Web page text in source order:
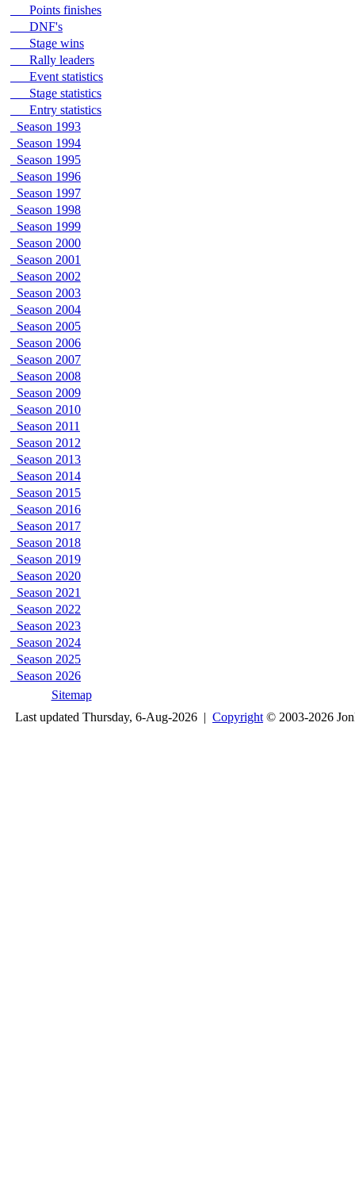
Points finishes
DNF's
Stage wins
Rally leaders
Event statistics
Stage statistics
Entry statistics
Season 1993
Season 1994
Season 1995
Season 1996
Season 1997
Season 1998
Season 1999
Season 2000
Season 2001
Season 2002
Season 2003
Season 2004
Season 2005
Season 2006
Season 2007
Season 2008
Season 2009
Season 2010
Season 2011
Season 2012
Season 2013
Season 2014
Season 2015
Season 2016
Season 2017
Season 2018
Season 2019
Season 2020
Season 2021
Season 2022
Season 2023
Season 2024
Season 2025
Season 2026
Sitemap
Last updated Thursday, 6-Aug-2026 | Copyright © 2003-2026